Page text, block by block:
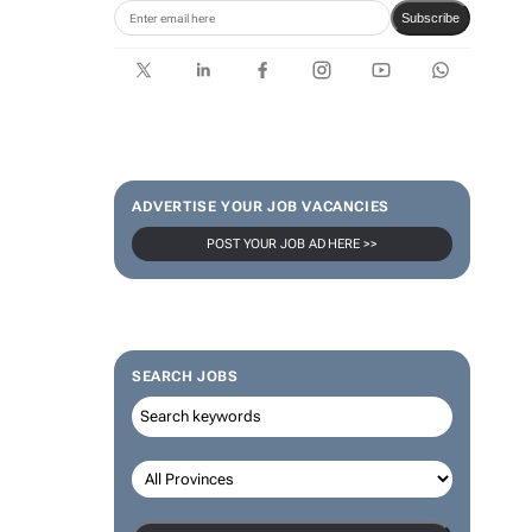
Subscribe
ADVERTISE YOUR JOB VACANCIES
POST YOUR JOB AD HERE >>
SEARCH JOBS